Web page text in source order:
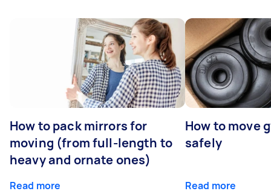
How to pack mirrors for
moving (from full-length to
heavy and ornate ones)
Read more
How to move
safely
Read more